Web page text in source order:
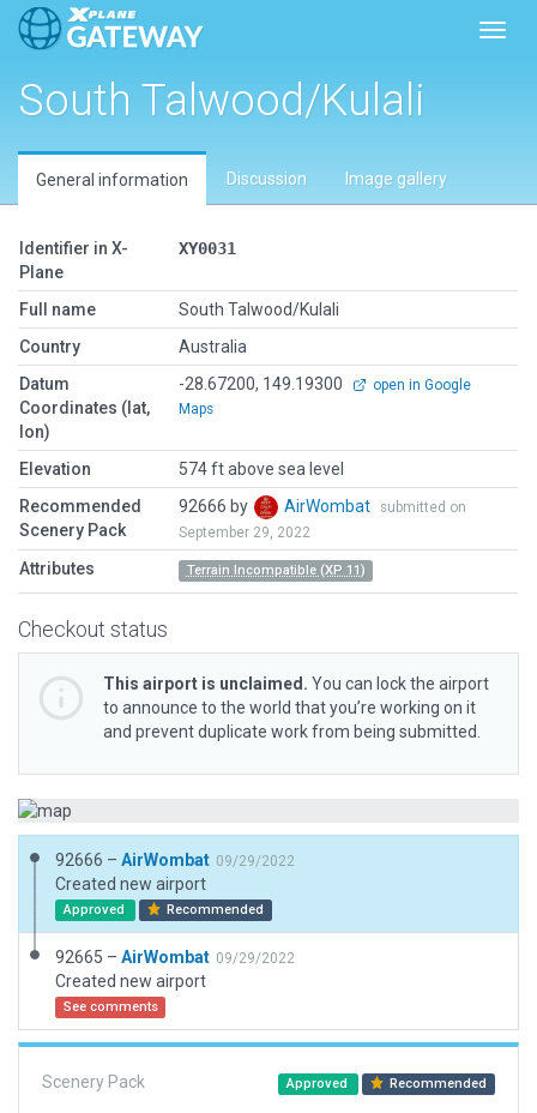
South Talwood/Kulali
General information Discussion Image gallery
Identifier in X-
Plane
XY0031
Full name
South Talwood/Kulali
Country
Australia
Datum
Coordinates (lat,
lon)
-28.67200, 149.19300
open in Google
Maps
Elevation
574 ft above sea level
Recommended
Scenery Pack
92666 by AirWombat
submitted on
September 29, 2022
Attributes Terrain Incompatible (XP 11)
Checkout status
This airport is unclaimed. You can lock the airport
to announce to the world that you’re working on it
and prevent duplicate work from being submitted.
92666 – AirWombat 09/29/2022
Created new airport
Approved Recommended
92665 – AirWombat 09/29/2022
Created new airport
See comments
Scenery Pack Approved Recommended